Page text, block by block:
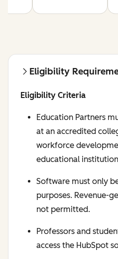
Eligibility
Eligibility Criteria
Education Partners
at an accredited
workforce
educational
Software must only
purposes. Revenue-
not permitted.
Professors and
access the HubSpot